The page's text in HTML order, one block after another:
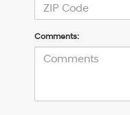
Comments: